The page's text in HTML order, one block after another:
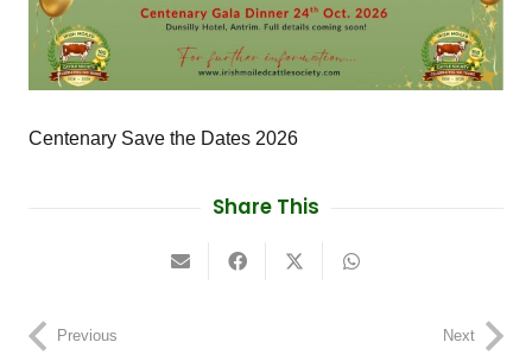
Centenary Save the Dates 2026
Share This
Previous Next